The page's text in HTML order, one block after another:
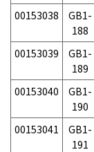
00153038
GB1-
188
00153039
GB1-
189
00153040
GB1-
190
00153041
GB1-
191